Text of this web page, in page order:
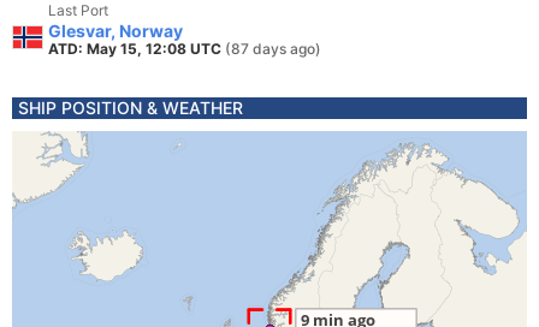
Last Port
Glesvar, Norway
ATD: May 15, 12:08 UTC (87 days ago)
SHIP POSITION & WEATHER